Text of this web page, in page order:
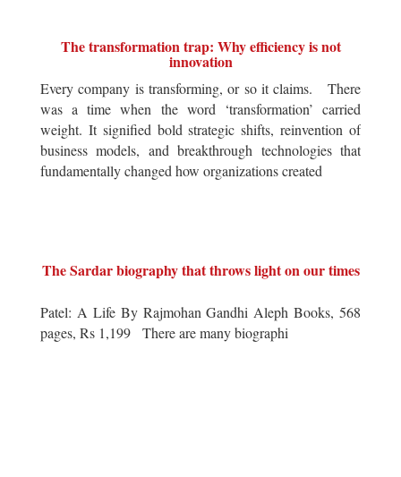
The transformation trap: Why efficiency is not
innovation
Every company is transforming, or so it claims. There
was a time when the word ‘transformation’ carried
weight. It signified bold strategic shifts, reinvention of
business models, and breakthrough technologies that
fundamentally changed how organizations created
The Sardar biography that throws light on our times
Patel: A Life By Rajmohan Gandhi Aleph Books, 568
pages, Rs 1,199 There are many biographi